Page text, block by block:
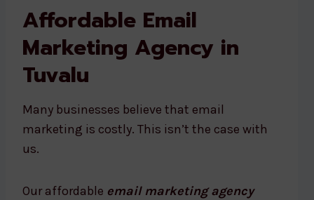
Affordable Email
Marketing Agency in
Tuvalu
Many businesses believe that email
marketing is costly. This isn’t the case with
us.
Our affordable email marketing agency